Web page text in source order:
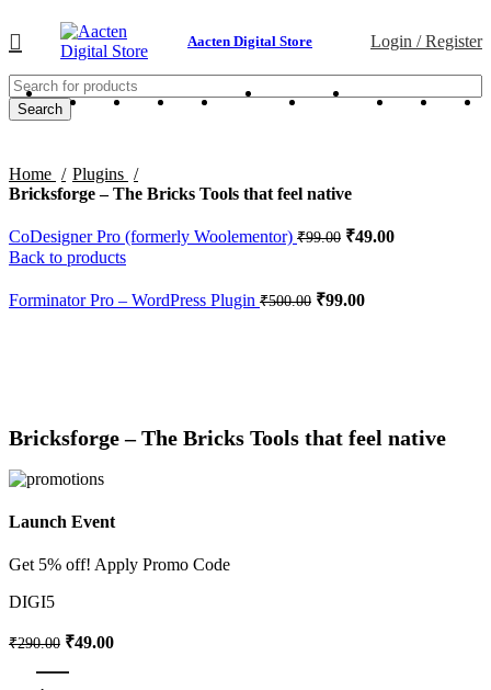
Aacten Digital Store Login / Register
Search
Home
Plugins
Bricksforge – The Bricks Tools that feel native
CoDesigner Pro (formerly Woolementor) ₹99.00 ₹49.00
Back to products
Forminator Pro – WordPress Plugin ₹500.00 ₹99.00
Bricksforge – The Bricks Tools that feel native
Launch Event
Get 5% off! Apply Promo Code
DIGI5
₹290.00 ₹49.00